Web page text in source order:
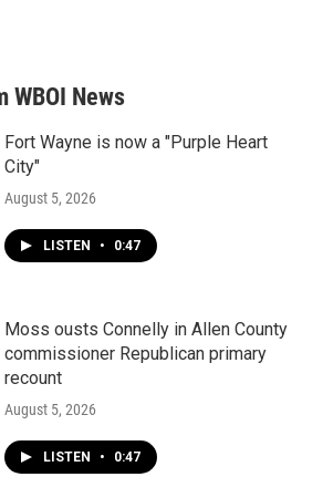
WBOI News
Fort Wayne is now a "Purple Heart
City"
August 5, 2026
LISTEN • 0:47
Moss ousts Connelly in Allen County
commissioner Republican primary
recount
August 5, 2026
LISTEN • 0:47